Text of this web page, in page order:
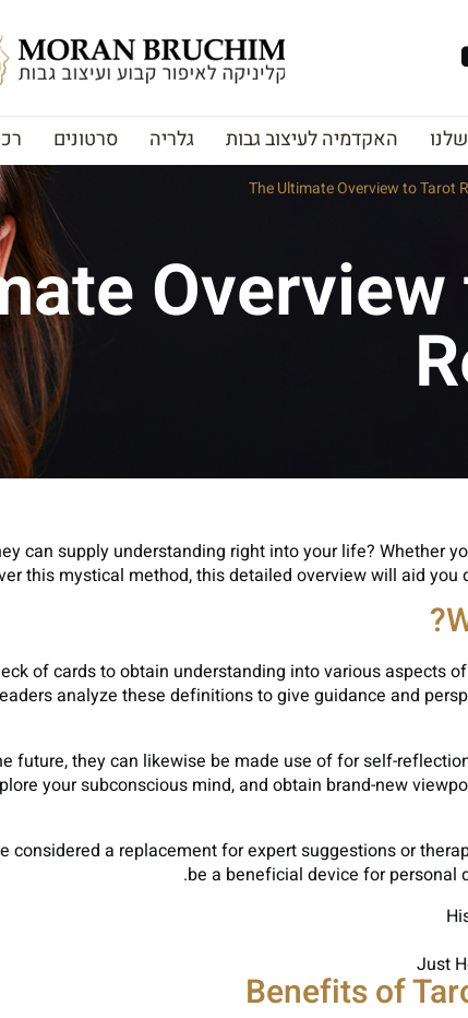
האקדמיה לעיצוב גבות גלריה סרטונים
The Ultimate Overview to Tarot
can supply understanding right into your life? Whether
this mystical method, this detailed overview will aid you
of cards to obtain understanding into various aspects of
analyze these definitions to give guidance and
they can likewise be made use of for self-
your subconscious mind, and obtain brand-new
a replacement for expert suggestions or
be a beneficial device for personal
Just
Benefits of